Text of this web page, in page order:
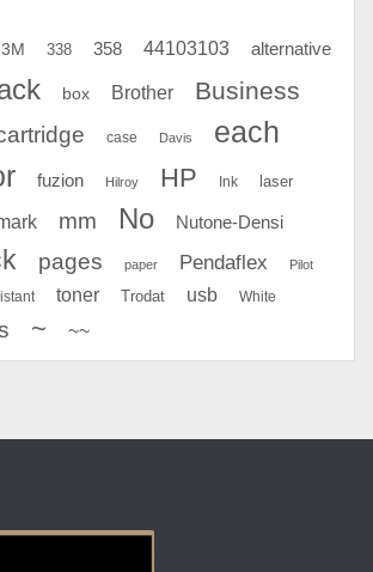
3M 338 358 44103103 alternative
box Brother
Business
case Davis each
fuzion Hilroy HP Ink laser
mm No Nutone-Densi
pages paper Pendaflex Pilot
toner Trodat usb White
~ ~~